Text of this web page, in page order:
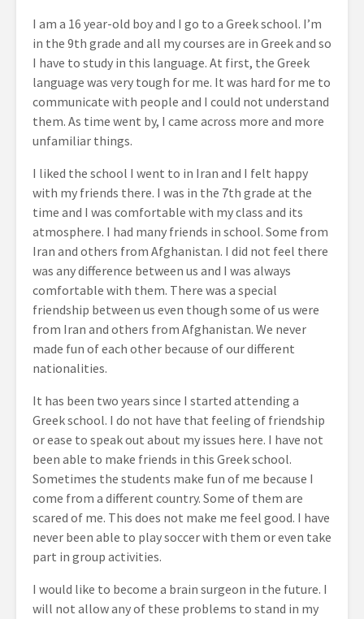
I am a 16 year-old boy and I go to a Greek school. I’m
in the 9th grade and all my courses are in Greek and so
I have to study in this language. At first, the Greek
language was very tough for me. It was hard for me to
communicate with people and I could not understand
them. As time went by, I came across more and more
unfamiliar things.
I liked the school I went to in Iran and I felt happy
with my friends there. I was in the 7th grade at the
time and I was comfortable with my class and its
atmosphere. I had many friends in school. Some from
Iran and others from Afghanistan. I did not feel there
was any difference between us and I was always
comfortable with them. There was a special
friendship between us even though some of us were
from Iran and others from Afghanistan. We never
made fun of each other because of our different
nationalities.
It has been two years since I started attending a
Greek school. I do not have that feeling of friendship
or ease to speak out about my issues here. I have not
been able to make friends in this Greek school.
Sometimes the students make fun of me because I
come from a different country. Some of them are
scared of me. This does not make me feel good. I have
never been able to play soccer with them or even take
part in group activities.
I would like to become a brain surgeon in the future. I
will not allow any of these problems to stand in my